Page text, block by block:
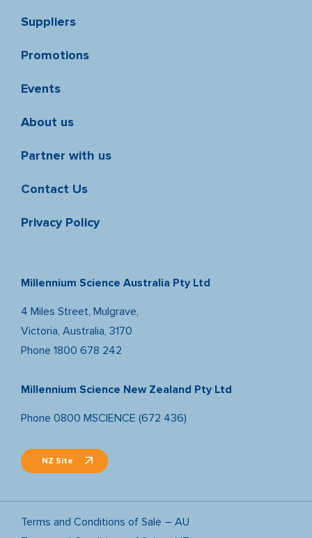
Suppliers
Promotions
Events
About us
Partner with us
Contact Us
Privacy Policy
Millennium Science Australia Pty Ltd
4 Miles Street, Mulgrave,
Victoria, Australia, 3170
Phone 1800 678 242
Millennium Science New Zealand Pty Ltd
Phone 0800 MSCIENCE (672 436)
NZ Site
Terms and Conditions of Sale – AU